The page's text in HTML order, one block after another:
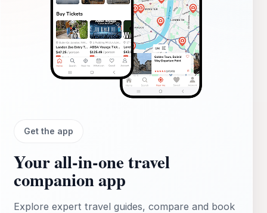
Get the app
Your all‑in‑one travel
companion app
Explore expert travel guides, compare and book